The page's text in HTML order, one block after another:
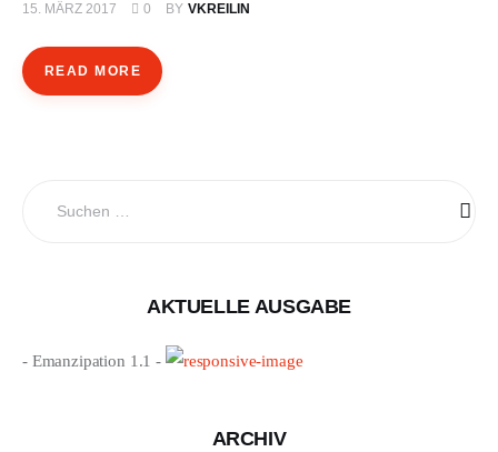
15. MÄRZ 2017 0 BY VKREILIN
READ MORE
AKTUELLE AUSGABE
- Emanzipation 1.1 -
ARCHIV